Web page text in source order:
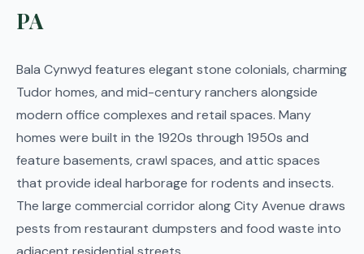
PA
Bala Cynwyd features elegant stone colonials, charming
Tudor homes, and mid-century ranchers alongside
modern office complexes and retail spaces. Many
homes were built in the 1920s through 1950s and
feature basements, crawl spaces, and attic spaces
that provide ideal harborage for rodents and insects.
The large commercial corridor along City Avenue draws
pests from restaurant dumpsters and food waste into